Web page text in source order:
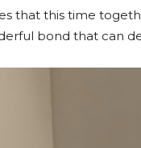
that this time
bond that can